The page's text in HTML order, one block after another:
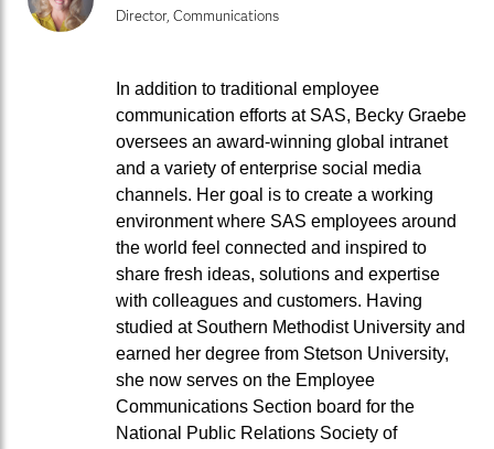
Director, Communications
In addition to traditional employee
communication efforts at SAS, Becky Graebe
oversees an award-winning global intranet
and a variety of enterprise social media
channels. Her goal is to create a working
environment where SAS employees around
the world feel connected and inspired to
share fresh ideas, solutions and expertise
with colleagues and customers. Having
studied at Southern Methodist University and
earned her degree from Stetson University,
she now serves on the Employee
Communications Section board for the
National Public Relations Society of